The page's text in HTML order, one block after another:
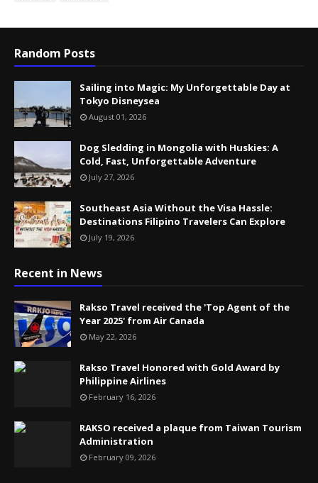
Random Posts
Sailing into Magic: My Unforgettable Day at
Tokyo Disneysea
August 01, 2026
Dog Sledding in Mongolia with Huskies: A
Cold, Fast, Unforgettable Adventure
July 27, 2026
Southeast Asia Without the Visa Hassle:
Destinations Filipino Travelers Can Explore
July 19, 2026
Recent in News
Rakso Travel received the 'Top Agent of the
Year 2025' from Air Canada
May 22, 2026
Rakso Travel Honored with Gold Award by
Philippine Airlines
February 16, 2026
RAKSO received a plaque from Taiwan Tourism
Administration
February 09, 2026